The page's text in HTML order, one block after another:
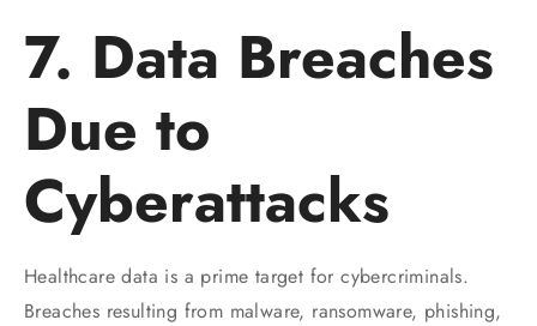
7. Data Breaches
Due to
Cyberattacks
Healthcare data is a prime target for cybercriminals.
Breaches resulting from malware, ransomware, phishing,